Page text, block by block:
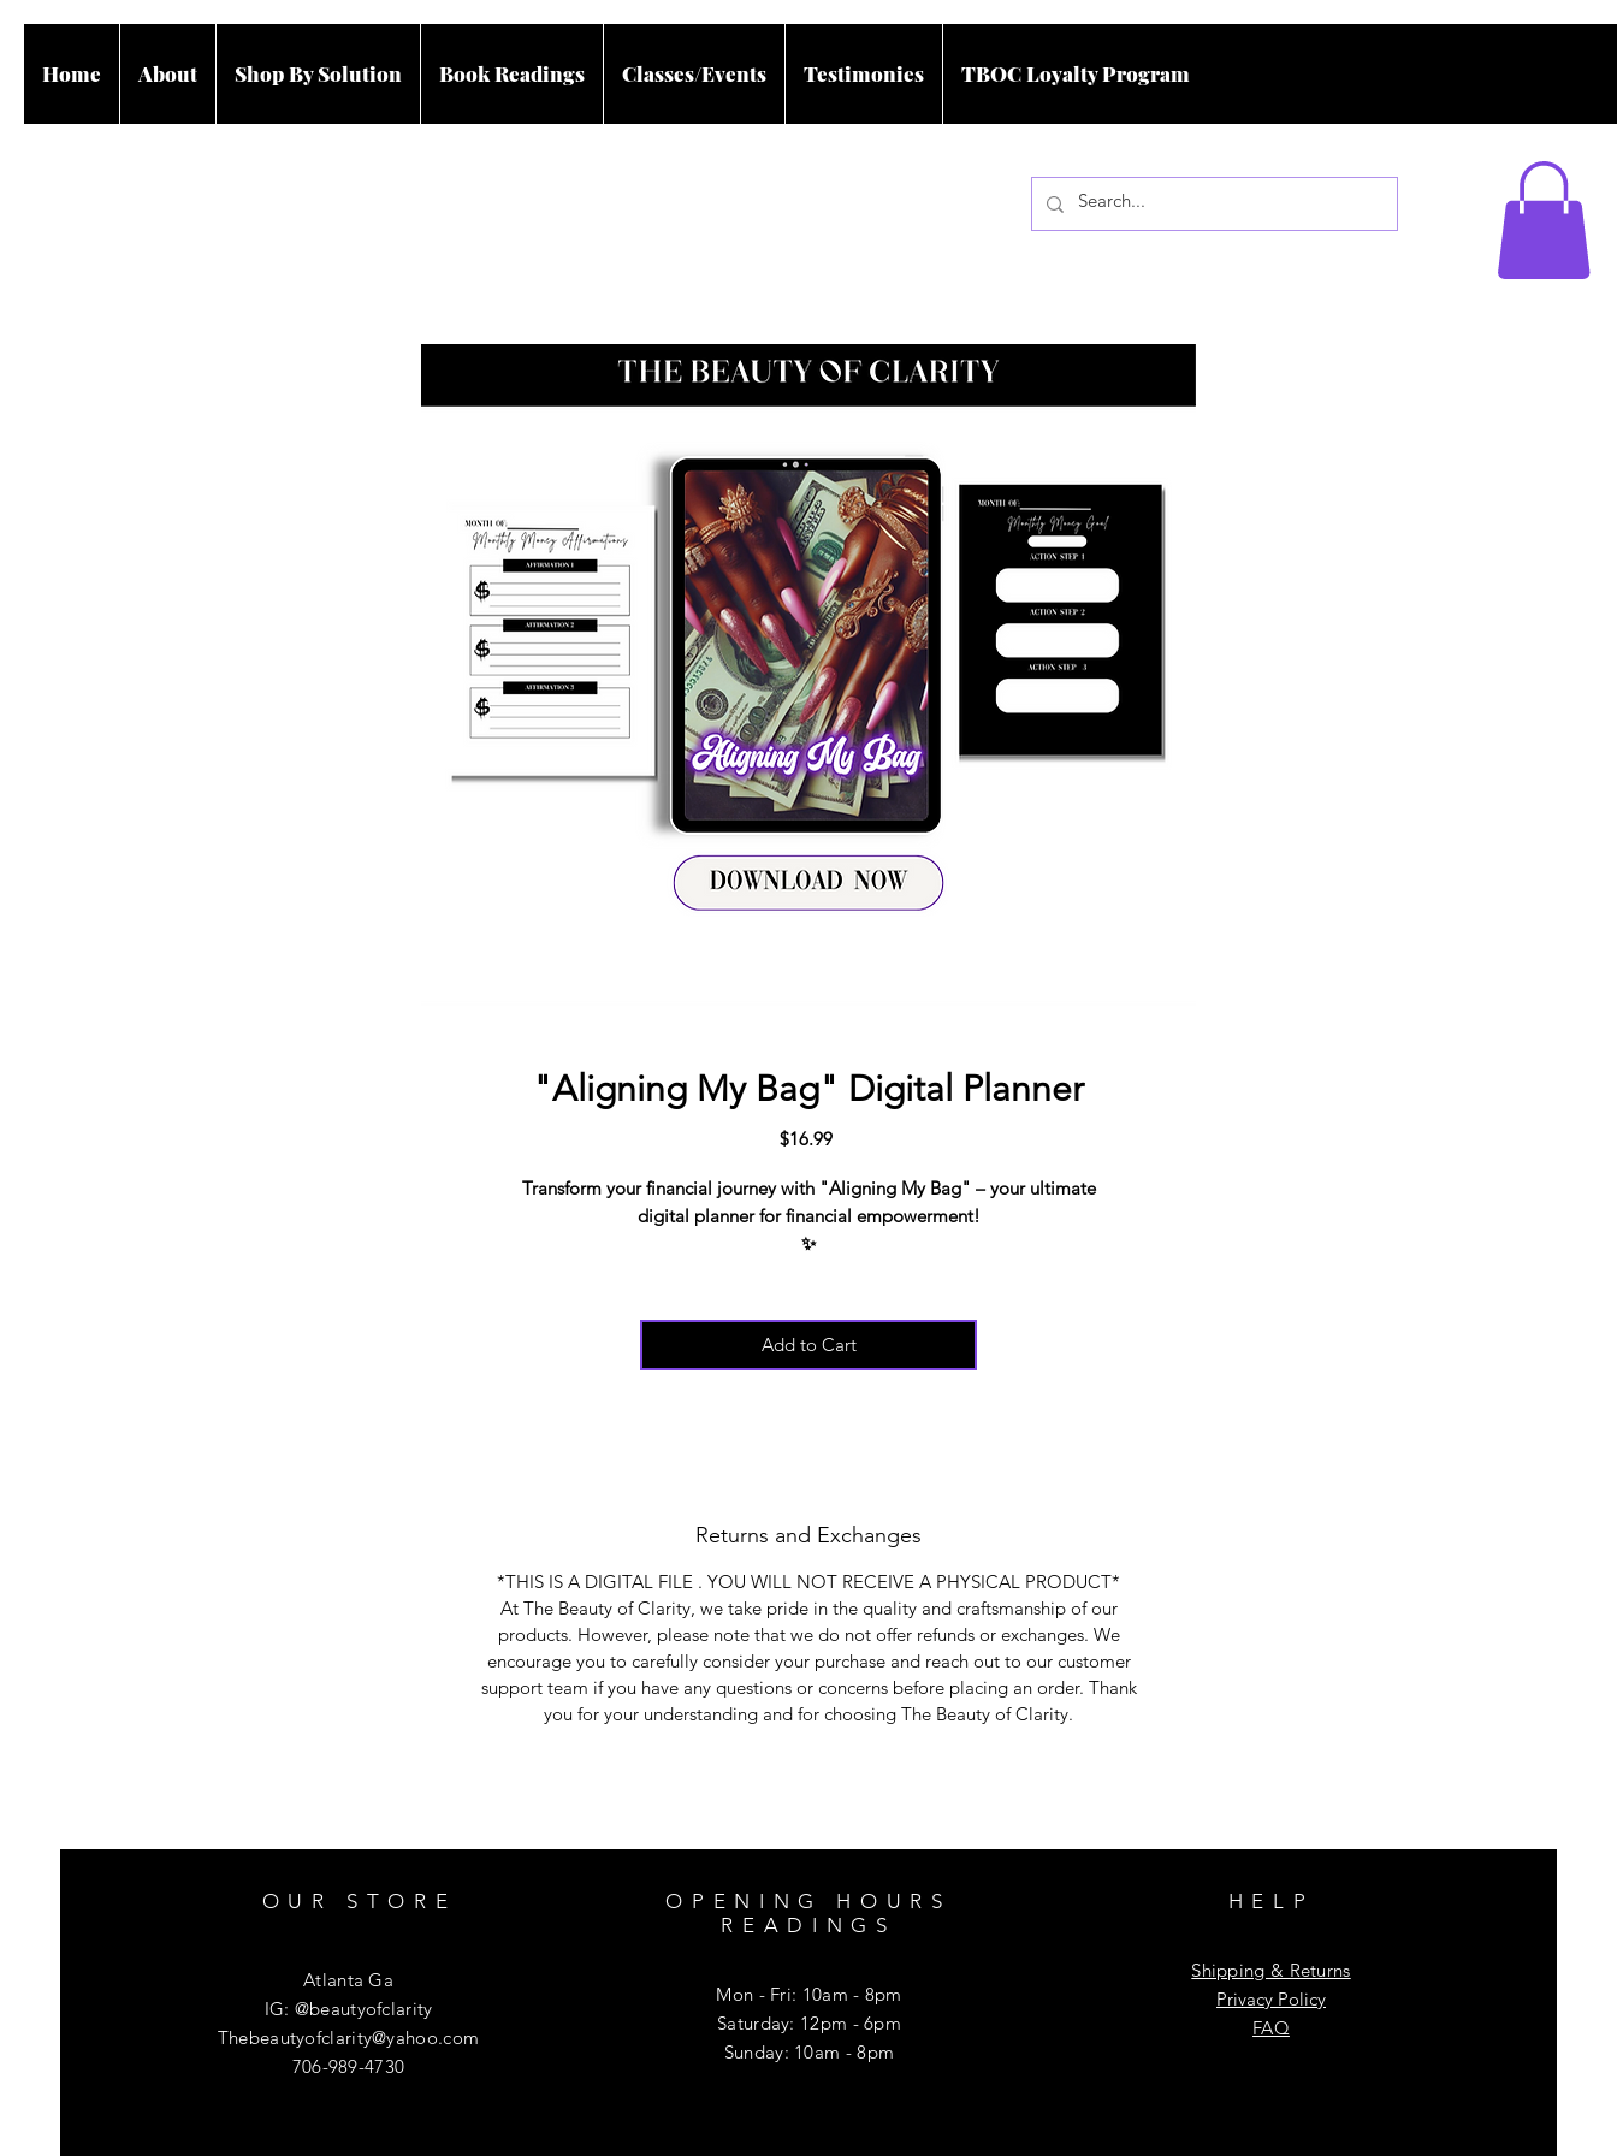
Home About Shop By Solution Book Readings Classes/Events Testimonies TBOC Loyalty Program
"Aligning My Bag" Digital Planner
$16.99Price
Transform your financial journey with "Aligning My Bag" – your ultimate
digital planner for financial empowerment!
✨
🎯 Set clear money goals and create effective budgets
💸 Develop smart saving strategies
*THIS IS A DIGITAL FILE . YOU WILL NOT RECEIVE A PHYSICAL
PRODUCT*
Add to Cart
Returns and Exchanges
*THIS IS A DIGITAL FILE . YOU WILL NOT RECEIVE A PHYSICAL PRODUCT*
At The Beauty of Clarity, we take pride in the quality and craftsmanship of our
products. However, please note that we do not offer refunds or exchanges. We
encourage you to carefully consider your purchase and reach out to our customer
support team if you have any questions or concerns before placing an order. Thank
you for your understanding and for choosing The Beauty of Clarity.
OUR STORE
Atlanta Ga
IG: @beautyofclarity
Thebeautyofclarity@yahoo.com
706-989-4730
OPENING HOURS
READINGS
Mon - Fri: 10am - 8pm
​​Saturday: 12pm - 6pm
​Sunday: 10am - 8pm
HELP
Shipping & Returns
Privacy Policy
FAQ